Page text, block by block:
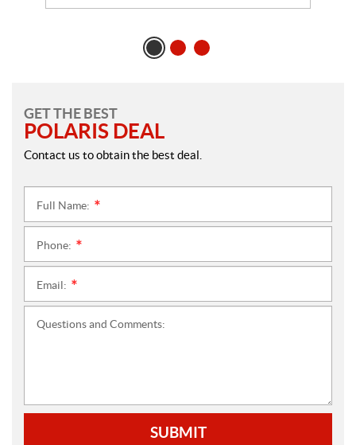
GET THE BEST
POLARIS DEAL
Contact us to obtain the best deal.
Full Name:
Phone:
Email:
Questions and Comments:
SUBMIT